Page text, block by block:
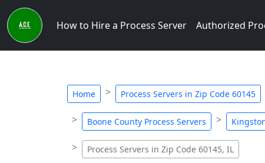
How to Hire a Process Server Authorized
Home Process Servers in Zip Code 60145
Boone County Process Servers
Process Servers in Zip Code 60145, IL